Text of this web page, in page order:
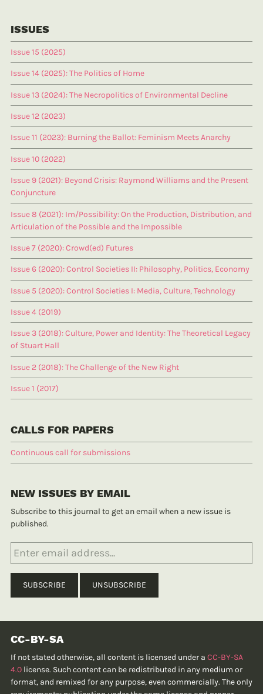
ISSUES
Issue 15 (2025)
Issue 14 (2025): The Politics of Home
Issue 13 (2024): The Necropolitics of Environmental Decline
Issue 12 (2023)
Issue 11 (2023): Burning the Ballot: Feminism Meets Anarchy
Issue 10 (2022)
Issue 9 (2021): Beyond Crisis: Raymond Williams and the Present
Conjuncture
Issue 8 (2021): Im/Possibility: On the Production, Distribution, and
Articulation of the Possible and the Impossible
Issue 7 (2020): Crowd(ed) Futures
Issue 6 (2020): Control Societies II: Philosophy, Politics, Economy
Issue 5 (2020): Control Societies I: Media, Culture, Technology
Issue 4 (2019)
Issue 3 (2018): Culture, Power and Identity: The Theoretical Legacy
of Stuart Hall
Issue 2 (2018): The Challenge of the New Right
Issue 1 (2017)
CALLS FOR PAPERS
Continuous call for submissions
NEW ISSUES BY EMAIL
Subscribe to this journal to get an email when a new issue is
published.
CC-BY-SA
If not stated otherwise, all content is licensed under a CC-BY-SA
4.0 license. Such content can be redistributed in any medium or
format, and remixed for any purpose, even commercially. The only